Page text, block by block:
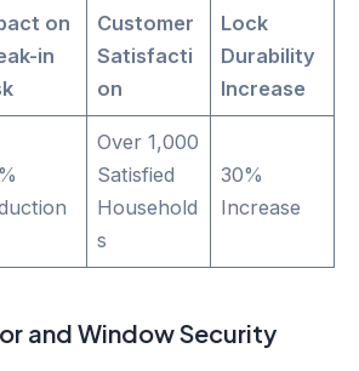
on
in
Customer
Satisfacti
on
Lock
Durability
Increase
Over 1,000
Satisfied
Household
s
30%
Increase
and Window Security